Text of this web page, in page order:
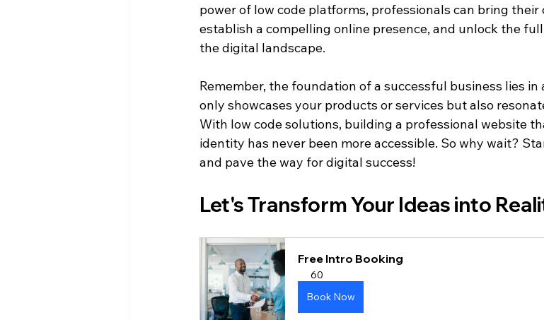
power of low code platforms, professionals can bring their
establish a compelling online presence, and unlock the
the digital landscape.
Remember, the foundation of a successful business lies
only showcases your products or services but also
With low code solutions, building a professional website
identity has never been more accessible. So why wait?
and pave the way for digital success!
Let's Transform Your Ideas into
Free Intro Booking
60
Book Now